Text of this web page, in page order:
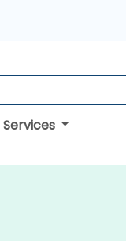
Services